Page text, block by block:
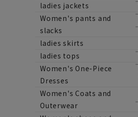
ladies jackets
Women's pants and
slacks
ladies skirts
ladies tops
Women's One-Piece
Dresses
Women's Coats and
Outerwear